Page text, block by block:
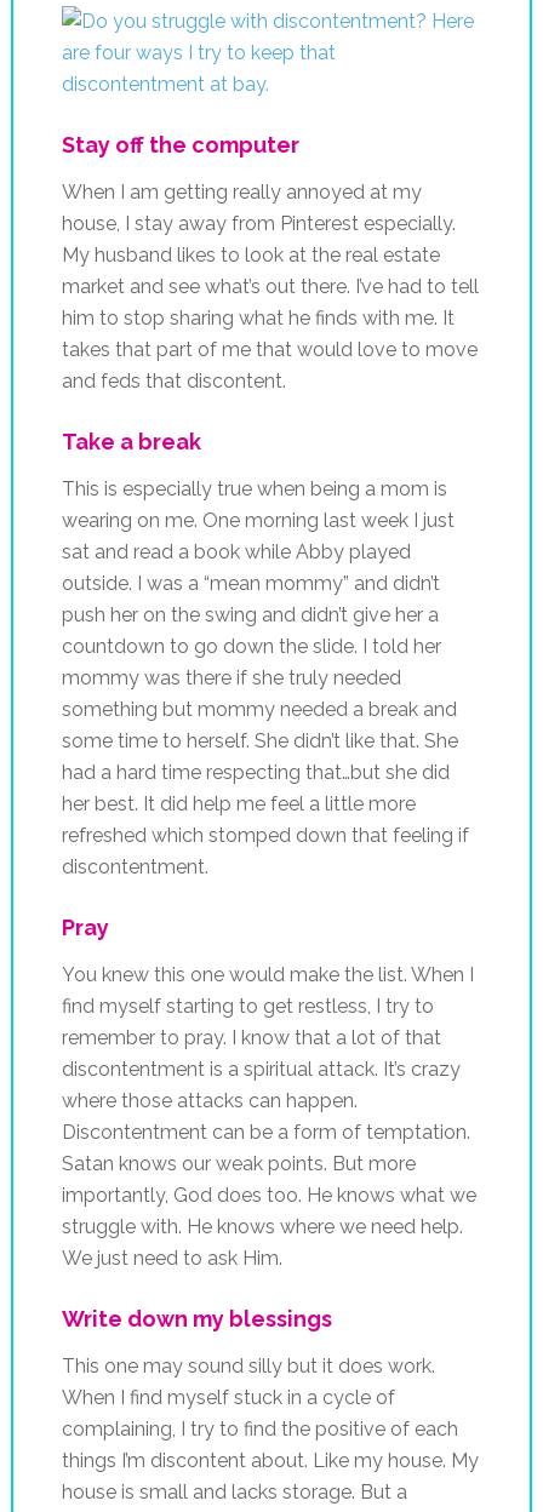
Stay off the computer
When I am getting really annoyed at my
house, I stay away from Pinterest especially.
My husband likes to look at the real estate
market and see what’s out there. I’ve had to tell
him to stop sharing what he finds with me. It
takes that part of me that would love to move
and feds that discontent.
Take a break
This is especially true when being a mom is
wearing on me. One morning last week I just
sat and read a book while Abby played
outside. I was a “mean mommy” and didn’t
push her on the swing and didn’t give her a
countdown to go down the slide. I told her
mommy was there if she truly needed
something but mommy needed a break and
some time to herself. She didn’t like that. She
had a hard time respecting that…but she did
her best. It did help me feel a little more
refreshed which stomped down that feeling if
discontentment.
Pray
You knew this one would make the list. When I
find myself starting to get restless, I try to
remember to pray. I know that a lot of that
discontentment is a spiritual attack. It’s crazy
where those attacks can happen.
Discontentment can be a form of temptation.
Satan knows our weak points. But more
importantly, God does too. He knows what we
struggle with. He knows where we need help.
We just need to ask Him.
Write down my blessings
This one may sound silly but it does work.
When I find myself stuck in a cycle of
complaining, I try to find the positive of each
things I’m discontent about. Like my house. My
house is small and lacks storage. But a